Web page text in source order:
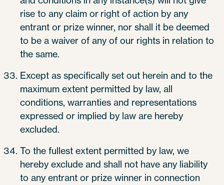
rise to any claim or right of action by any
entrant or prize winner, nor shall it be deemed
to be a waiver of any of our rights in relation to
the same.
Except as specifically set out herein and to the
maximum extent permitted by law, all
conditions, warranties and representations
expressed or implied by law are hereby
excluded.
To the fullest extent permitted by law, we
hereby exclude and shall not have any liability
to any entrant or prize winner in connection